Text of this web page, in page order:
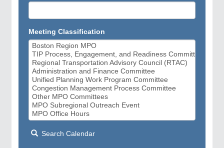
Meeting Classification
Search Calendar